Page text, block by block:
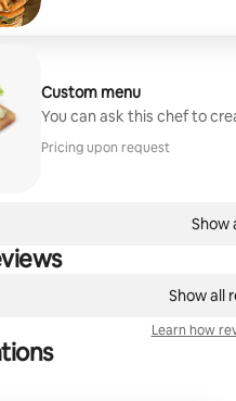
Custom menu
You can ask this chef to
Pricing upon request
Show
13 reviews
Show all
Learn how